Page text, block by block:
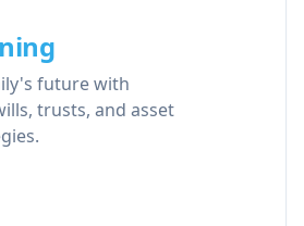
future with
trusts, and asset